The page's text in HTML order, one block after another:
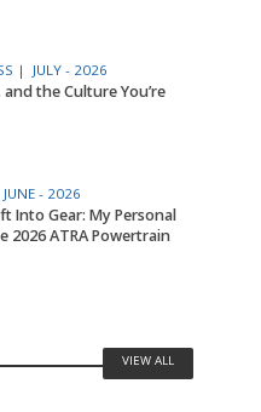
| JULY - 2026
the Culture You’re
JUNE - 2026
Into Gear: My Personal
2026 ATRA Powertrain
VIEW ALL